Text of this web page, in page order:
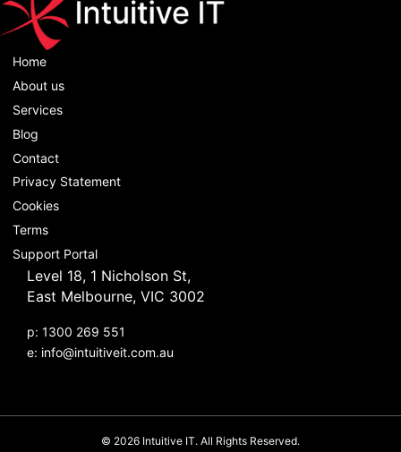
Home
About us
Services
Blog
Contact
Privacy Statement
Cookies
Terms
Support Portal
Level 18, 1 Nicholson St,
East Melbourne, VIC 3002
p: 1300 269 551
e: info@intuitiveit.com.au
© 2026 Intuitive IT. All Rights Reserved.